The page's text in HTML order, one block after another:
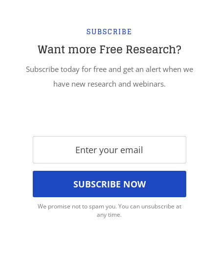
SUBSCRIBE
Want more Free Research?
Subscribe today for free and get an alert when we
have new research and webinars.
We promise not to spam you. You can unsubscribe at
any time.